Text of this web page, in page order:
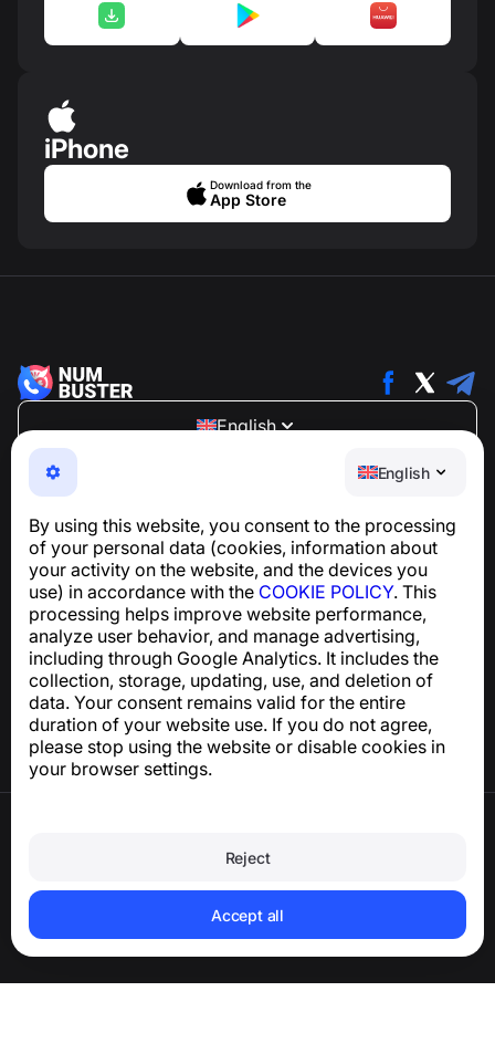
English
By using this website, you consent to the processing
of your personal data (cookies, information about
your activity on the website, and the devices you
use) in accordance with the COOKIE POLICY. This
processing helps improve website performance,
analyze user behavior, and manage advertising,
including through Google Analytics. It includes the
collection, storage, updating, use, and deletion of
data. Your consent remains valid for the entire
duration of your website use. If you do not agree,
please stop using the website or disable cookies in
your browser settings.
Reject
Accept all
iPhone
Download from the
App Store
English
NumBuster © 2013—2026 ·
support@numbuster.com
An easy-to-use app that protects you from phone
For inquiries regarding GDPR compliance:
support@numbuster.com
Help Center
News and Articles
About the project
Contacts
Delete account and personal data